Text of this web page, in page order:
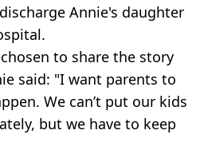
Annie's daughter
to share the story
said: "I want parents to
We can’t put our kids
but we have to keep